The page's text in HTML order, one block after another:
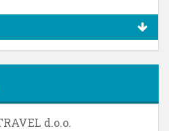
d.o.o.